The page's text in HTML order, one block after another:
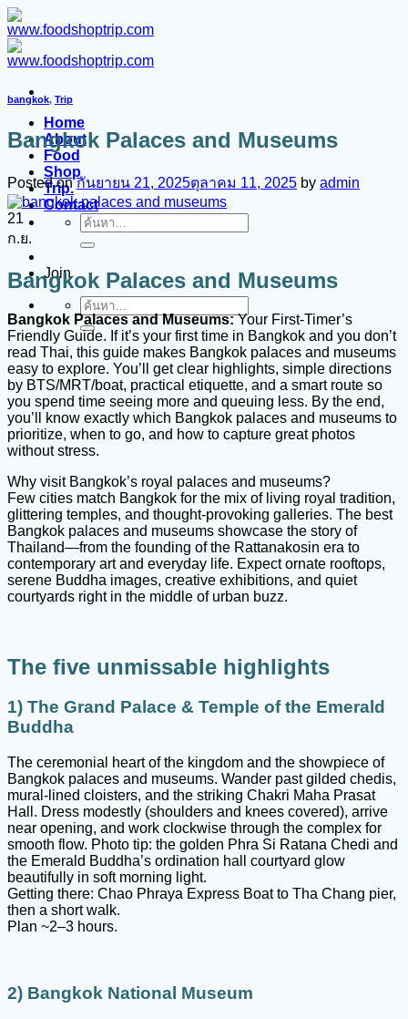
ข้าม
ไป
ยัง
Home
About
Food
Shop
Trip.
Contact
ค้นหา:
Join
ค้นหา:
bangkok, Trip
Bangkok Palaces and Museums
Posted onกันยายน 21, 2025ตุลาคม 11, 2025 by admin
21
ก.ย.
Bangkok Palaces and Museums
Bangkok Palaces and Museums:Your First-Timer’s
Friendly Guide. If it’s your first time in Bangkok and you don’t
read Thai, this guide makes Bangkok palaces and museums
easy to explore. You’ll get clear highlights, simple directions
by BTS/MRT/boat, practical etiquette, and a smart route so
you spend time seeing more and queuing less. By the end,
you’ll know exactly which Bangkok palaces and museums to
prioritize, when to go, and how to capture great photos
without stress.
Why visit Bangkok’s royal palaces and museums?
Few cities match Bangkok for the mix of living royal tradition,
glittering temples, and thought-provoking galleries. The best
Bangkok palaces and museums showcase the story of
Thailand—from the founding of the Rattanakosin era to
contemporary art and everyday life. Expect ornate rooftops,
serene Buddha images, creative exhibitions, and quiet
courtyards right in the middle of urban buzz.
The five unmissable highlights
1) The Grand Palace & Temple of the Emerald
Buddha
The ceremonial heart of the kingdom and the showpiece of
Bangkok palaces and museums. Wander past gilded chedis,
mural-lined cloisters, and the striking Chakri Maha Prasat
Hall. Dress modestly (shoulders and knees covered), arrive
near opening, and work clockwise through the complex for
smooth flow. Photo tip: the golden Phra Si Ratana Chedi and
the Emerald Buddha’s ordination hall courtyard glow
beautifully in soft morning light.
Getting there: Chao Phraya Express Boat to Tha Chang pier,
then a short walk.
Plan ~2–3 hours.
2) Bangkok National Museum